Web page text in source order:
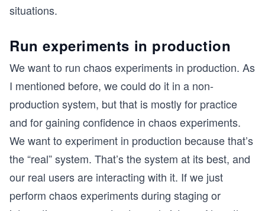
situations.
Run experiments in production
We want to run chaos experiments in production. As
I mentioned before, we could do it in a non-
production system, but that is mostly for practice
and for gaining confidence in chaos experiments.
We want to experiment in production because that’s
the “real” system. That’s the system at its best, and
our real users are interacting with it. If we just
perform chaos experiments during staging or